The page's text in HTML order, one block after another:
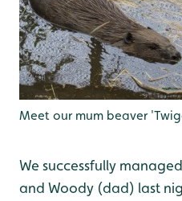
Meet our mum beaver
We successfully
and Woody (dad) last